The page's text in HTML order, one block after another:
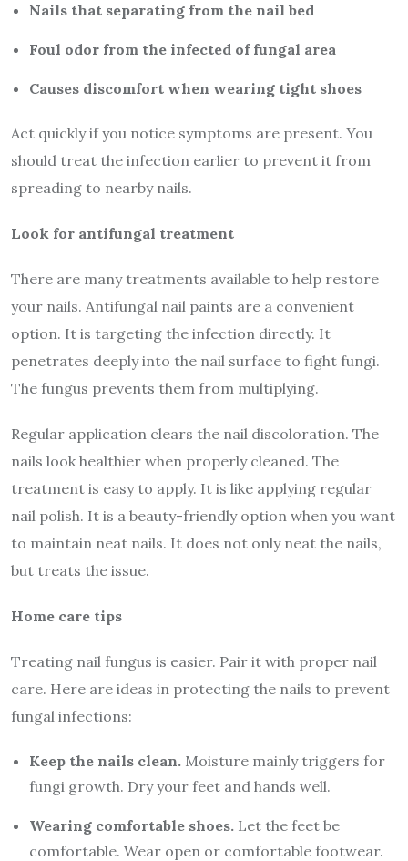
Nails that separating from the nail bed
Foul odor from the infected of fungal area
Causes discomfort when wearing tight shoes
Act quickly if you notice symptoms are present. You
should treat the infection earlier to prevent it from
spreading to nearby nails.
Look for antifungal treatment
There are many treatments available to help restore
your nails. Antifungal nail paints are a convenient
option. It is targeting the infection directly. It
penetrates deeply into the nail surface to fight fungi.
The fungus prevents them from multiplying.
Regular application clears the nail discoloration. The
nails look healthier when properly cleaned. The
treatment is easy to apply. It is like applying regular
nail polish. It is a beauty-friendly option when you want
to maintain neat nails. It does not only neat the nails,
but treats the issue.
Home care tips
Treating nail fungus is easier. Pair it with proper nail
care. Here are ideas in protecting the nails to prevent
fungal infections:
Keep the nails clean. Moisture mainly triggers for
fungi growth. Dry your feet and hands well.
Wearing comfortable shoes. Let the feet be
comfortable. Wear open or comfortable footwear.